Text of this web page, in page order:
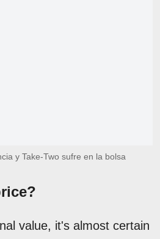
y Take-Two sufre en la bolsa
value, it's almost certain